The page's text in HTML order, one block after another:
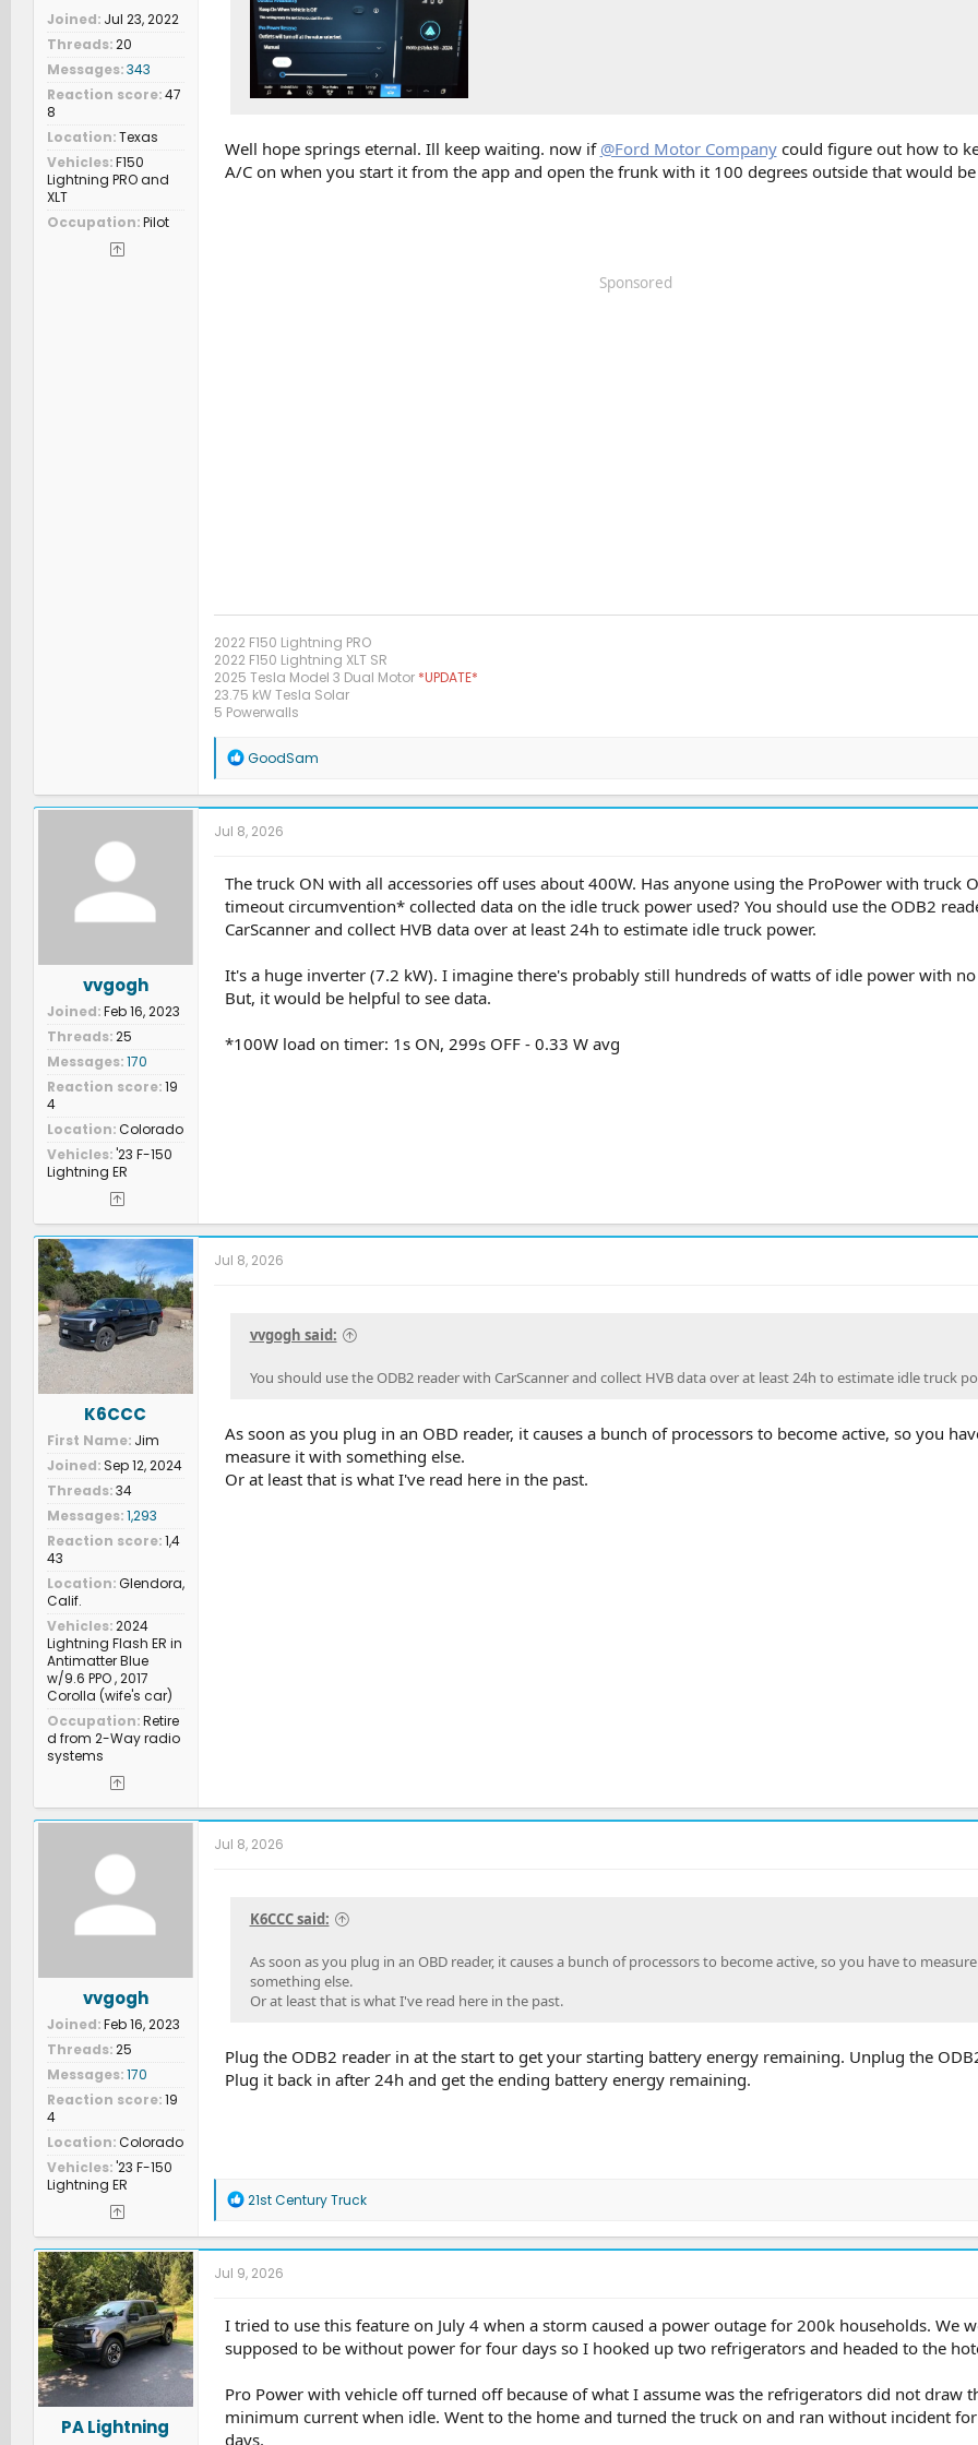
Joined Jul 23, 2022
Threads 20
Messages 343
Reaction score 47
8
Location Texas
Vehicles F150
Lightning PRO and
XLT
Occupation Pilot
Well hope springs eternal. Ill keep waiting. now if @Ford Motor Companycould figure out how to
A/C on when you start it from the app and open the frunk with it 100 degrees outside that would
Sponsored
2022 F150 Lightning PRO
2022 F150 Lightning XLT SR
2025 Tesla Model 3 Dual Motor *UPDATE*
23.75 kW Tesla Solar
5 Powerwalls
R
a
c
i
n
s
:
GoodSam
vvgogh
Joined Feb 16, 2023
Threads 25
Messages 170
Reaction score 19
4
Location Colorado
Vehicles '23 F-150
Lightning ER
Jul 8, 2026
The truck ON with all accessories off uses about 400W. Has anyone using the ProPower with truck
timeout circumvention* collected data on the idle truck power used? You should use the ODB2
CarScanner and collect HVB data over at least 24h to estimate idle truck power.
It's a huge inverter (7.2 kW). I imagine there's probably still hundreds of watts of idle power with
But, it would be helpful to see data.
*100W load on timer: 1s ON, 299s OFF - 0.33 W avg
K6CCC
First Name Jim
Joined Sep 12, 2024
Threads 34
Messages 1,293
Reaction score 1,4
43
Location Glendora,
Calif.
Vehicles 2024
Lightning Flash ER in
Antimatter Blue
w/9.6 PPO , 2017
Corolla (wife's car)
Occupation Retire
d from 2-Way radio
systems
Jul 8, 2026
vvgogh said:
You should use the ODB2 reader with CarScanner and collect HVB data over at least 24h to estimate idle truck
As soon as you plug in an OBD reader, it causes a bunch of processors to become active, so you
measure it with something else.
Or at least that is what I've read here in the past.
vvgogh
Joined Feb 16, 2023
Threads 25
Messages 170
Reaction score 19
4
Location Colorado
Vehicles '23 F-150
Lightning ER
Jul 8, 2026
K6CCC said:
As soon as you plug in an OBD reader, it causes a bunch of processors to become active, so you have to
something else.
Or at least that is what I've read here in the past.
Plug the ODB2 reader in at the start to get your starting battery energy remaining. Unplug the
Plug it back in after 24h and get the ending battery energy remaining.
R
a
c
i
n
s
:
21st Century Truck
PA Lightning
Jul 9, 2026
I tried to use this feature on July 4 when a storm caused a power outage for 200k households. We
supposed to be without power for four days so I hooked up two refrigerators and headed to the
Pro Power with vehicle off turned off because of what I assume was the refrigerators did not draw
minimum current when idle. Went to the home and turned the truck on and ran without incident
days.